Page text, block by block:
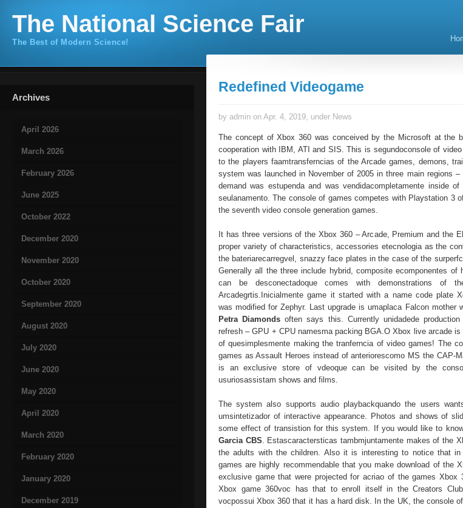
The National Science Fair
The Best of Modern Science!
Archives
April 2026
March 2026
February 2026
June 2025
October 2022
December 2020
November 2020
October 2020
September 2020
August 2020
July 2020
June 2020
May 2020
April 2020
March 2020
February 2020
January 2020
December 2019
Redefined Videogame
by admin on Apr. 4, 2019, under News
The concept of Xbox 360 was conceived by the Microsoft at the
cooperation with IBM, ATI and SIS. This is segundoconsole of
to the players faamtransferncias of the Arcade games, demons,
system was launched in November of 2005 in three main regions
demand was estupenda and was vendidacompletamente inside
seulanamento. The console of games competes with Playstation 3
the seventh video console generation games.
It has three versions of the Xbox 360 – Arcade, Premium and the
proper variety of characteristics, accessories etecnologia as the
the bateriarecarregvel, snazzy face plates in the case of the
Generally all the three include hybrid, composite ecomponentes
can be desconectadoque comes with demonstrations of
Arcadegrtis.Inicialmente game it started with a name code plate
was modified for Zephyr. Last upgrade is umaplaca Falcon mother
Petra Diamonds often says this. Currently unidadede
refresh – GPU + CPU namesma packing BGA.O Xbox live arcade
of quesimplesmente making the tranferncia of video games! The
games as Assault Heroes instead of anteriorescomo MS the CAP-
is an exclusive store of vdeoque can be visited by the
usuriosassistam shows and films.
The system also supports audio playbackquando the users
umsintetizador of interactive appearance. Photos and shows of
some effect of transistion for this system. If you would like to
Garcia CBS. Estascaractersticas tambmjuntamente makes of the
the adults with the children. Also it is interesting to notice that
games are highly recommendable that you make download of the
exclusive game that were projected for acriao of the games Xbox
Xbox game 360voc has that to enroll itself in the Creators
vocpossui Xbox 360 that it has a hard disk. In the UK, the console